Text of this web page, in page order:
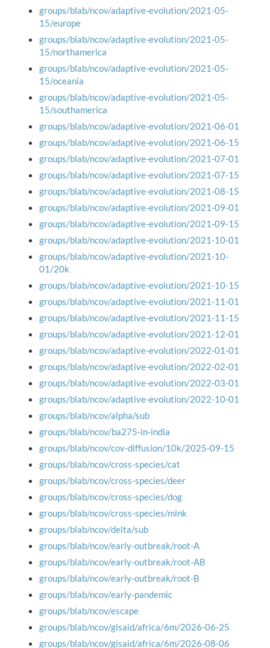
groups/blab/ncov/adaptive-evolution/2021-05-
15/europe
groups/blab/ncov/adaptive-evolution/2021-05-
15/northamerica
groups/blab/ncov/adaptive-evolution/2021-05-
15/oceania
groups/blab/ncov/adaptive-evolution/2021-05-
15/southamerica
groups/blab/ncov/adaptive-evolution/2021-06-01
groups/blab/ncov/adaptive-evolution/2021-06-15
groups/blab/ncov/adaptive-evolution/2021-07-01
groups/blab/ncov/adaptive-evolution/2021-07-15
groups/blab/ncov/adaptive-evolution/2021-08-15
groups/blab/ncov/adaptive-evolution/2021-09-01
groups/blab/ncov/adaptive-evolution/2021-09-15
groups/blab/ncov/adaptive-evolution/2021-10-01
groups/blab/ncov/adaptive-evolution/2021-10-
01/20k
groups/blab/ncov/adaptive-evolution/2021-10-15
groups/blab/ncov/adaptive-evolution/2021-11-01
groups/blab/ncov/adaptive-evolution/2021-11-15
groups/blab/ncov/adaptive-evolution/2021-12-01
groups/blab/ncov/adaptive-evolution/2022-01-01
groups/blab/ncov/adaptive-evolution/2022-02-01
groups/blab/ncov/adaptive-evolution/2022-03-01
groups/blab/ncov/adaptive-evolution/2022-10-01
groups/blab/ncov/alpha/sub
groups/blab/ncov/ba275-in-india
groups/blab/ncov/cov-diffusion/10k/2025-09-15
groups/blab/ncov/cross-species/cat
groups/blab/ncov/cross-species/deer
groups/blab/ncov/cross-species/dog
groups/blab/ncov/cross-species/mink
groups/blab/ncov/delta/sub
groups/blab/ncov/early-outbreak/root-A
groups/blab/ncov/early-outbreak/root-AB
groups/blab/ncov/early-outbreak/root-B
groups/blab/ncov/early-pandemic
groups/blab/ncov/escape
groups/blab/ncov/gisaid/africa/6m/2026-06-25
groups/blab/ncov/gisaid/africa/6m/2026-08-06